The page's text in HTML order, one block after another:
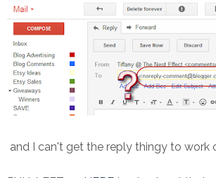
and I can't get the reply thingy to work